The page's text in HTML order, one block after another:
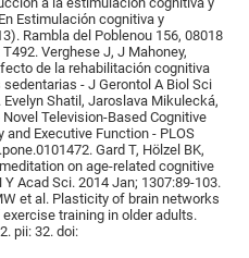
Estimulación cognitiva y
Rambla del Poblenou 156, 08018
Verghese J, J Mahoney,
de la rehabilitación cognitiva
- J Gerontol A Biol Sci
Shatil, Jaroslava Mikulecká,
Television-Based Cognitive
Executive Function - PLOS
Gard T, Hölzel BK,
on age-related cognitive
Acad Sci. 2014 Jan; 1307:89-103.
et al. Plasticity of brain networks
training in older adults.
pii: 32. doi: